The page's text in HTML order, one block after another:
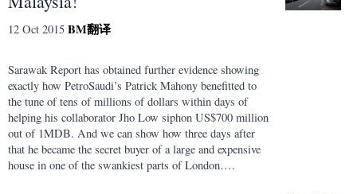
12 Oct 2015 BM翻译
Sarawak Report has obtained further evidence showing
exactly how PetroSaudi’s Patrick Mahony benefitted to
the tune of tens of millions of dollars within days of
helping his collaborator Jho Low siphon US$700 million
out of 1MDB. And we can show how three days after
that he became the secret buyer of a large and expensive
house in one of the swankiest parts of London….